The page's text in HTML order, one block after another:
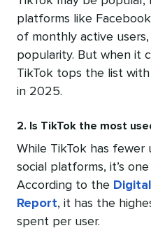
platforms like
of monthly active users,
popularity. But when it
TikTok tops the list with
in 2025.
2. Is TikTok the most
While TikTok has fewer
social platforms, it’s
According to the
Report, it has the
spent per user.